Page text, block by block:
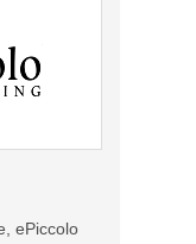
ePiccolo